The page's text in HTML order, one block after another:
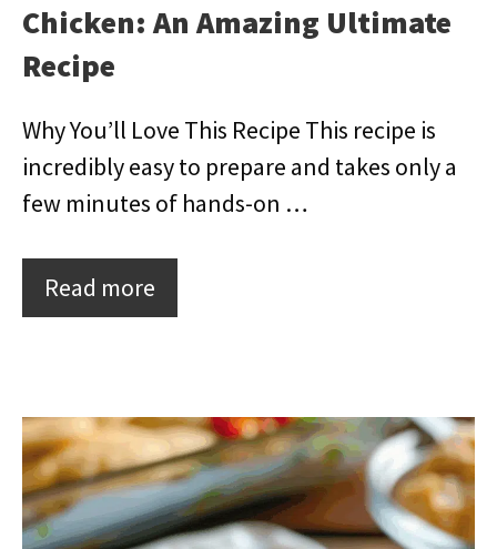
Chicken: An Amazing Ultimate
Recipe
Why You’ll Love This Recipe This recipe is
incredibly easy to prepare and takes only a
few minutes of hands-on …
Read more